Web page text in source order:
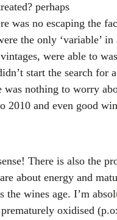
perhaps
was no escaping the
the only ‘variable’
were able to
start the search
nothing to worry
2010 and even good
There is also the
about energy and
the wines age. I’m
oxidised